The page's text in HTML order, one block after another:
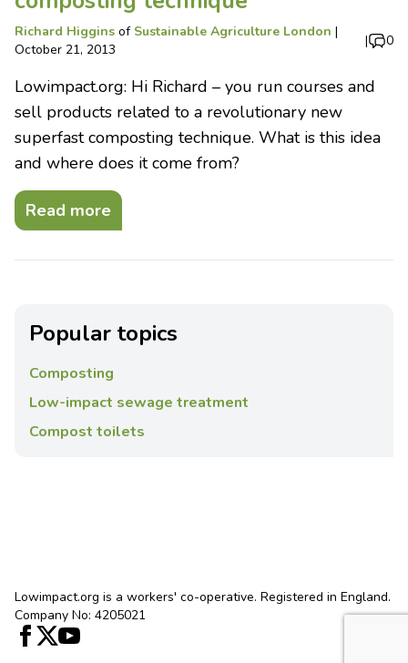
Richard Higgins of Sustainable Agriculture London |
October 21, 2013
| 0
Lowimpact.org: Hi Richard – you run courses and
sell products related to a revolutionary new
superfast composting technique. What is this idea
and where does it come from?
Read more
Popular topics
Composting
Low-impact sewage treatment
Compost toilets
Lowimpact.org is a workers' co-operative. Registered in England.
Company No: 4205021